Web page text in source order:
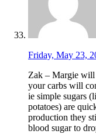
Friday, May 23,
Zak – Margie will
your carbs will
ie simple sugars
potatoes) are
production they
blood sugar to